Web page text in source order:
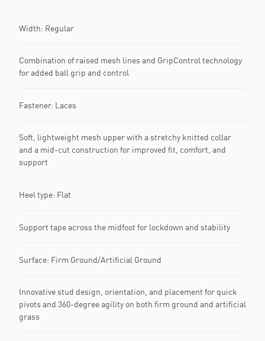
Width: Regular
Combination of raised mesh lines and GripControl technology
for added ball grip and control
Fastener: Laces
Soft, lightweight mesh upper with a stretchy knitted collar
and a mid-cut construction for improved fit, comfort, and
support
Heel type: Flat
Support tape across the midfoot for lockdown and stability
Surface: Firm Ground/Artificial Ground
Innovative stud design, orientation, and placement for quick
pivots and 360-degree agility on both firm ground and artificial
grass